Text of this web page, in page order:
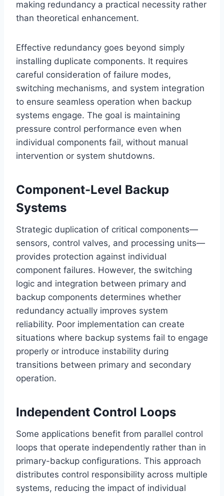
making redundancy a practical necessity rather
than theoretical enhancement.
Effective redundancy goes beyond simply
installing duplicate components. It requires
careful consideration of failure modes,
switching mechanisms, and system integration
to ensure seamless operation when backup
systems engage. The goal is maintaining
pressure control performance even when
individual components fail, without manual
intervention or system shutdowns.
Component-Level Backup
Systems
Strategic duplication of critical components—
sensors, control valves, and processing units—
provides protection against individual
component failures. However, the switching
logic and integration between primary and
backup components determines whether
redundancy actually improves system
reliability. Poor implementation can create
situations where backup systems fail to engage
properly or introduce instability during
transitions between primary and secondary
operation.
Independent Control Loops
Some applications benefit from parallel control
loops that operate independently rather than in
primary-backup configurations. This approach
distributes control responsibility across multiple
systems, reducing the impact of individual